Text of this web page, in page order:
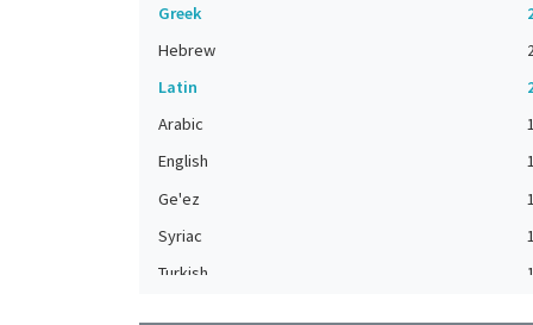
Greek
Hebrew
Latin
Arabic
1
English
1
Ge'ez
1
Syriac
1
Turkish
1